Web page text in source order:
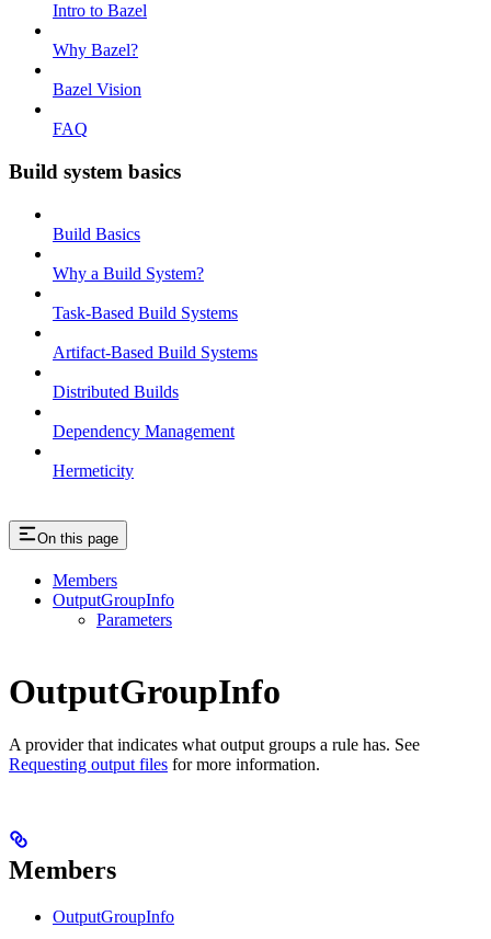
Intro to Bazel
Why Bazel?
Bazel Vision
FAQ
Build system basics
Build Basics
Why a Build System?
Task-Based Build Systems
Artifact-Based Build Systems
Distributed Builds
Dependency Management
Hermeticity
On this page
Members
OutputGroupInfo
Parameters
OutputGroupInfo
A provider that indicates what output groups a rule has. See
Requesting output files for more information.
Members
OutputGroupInfo